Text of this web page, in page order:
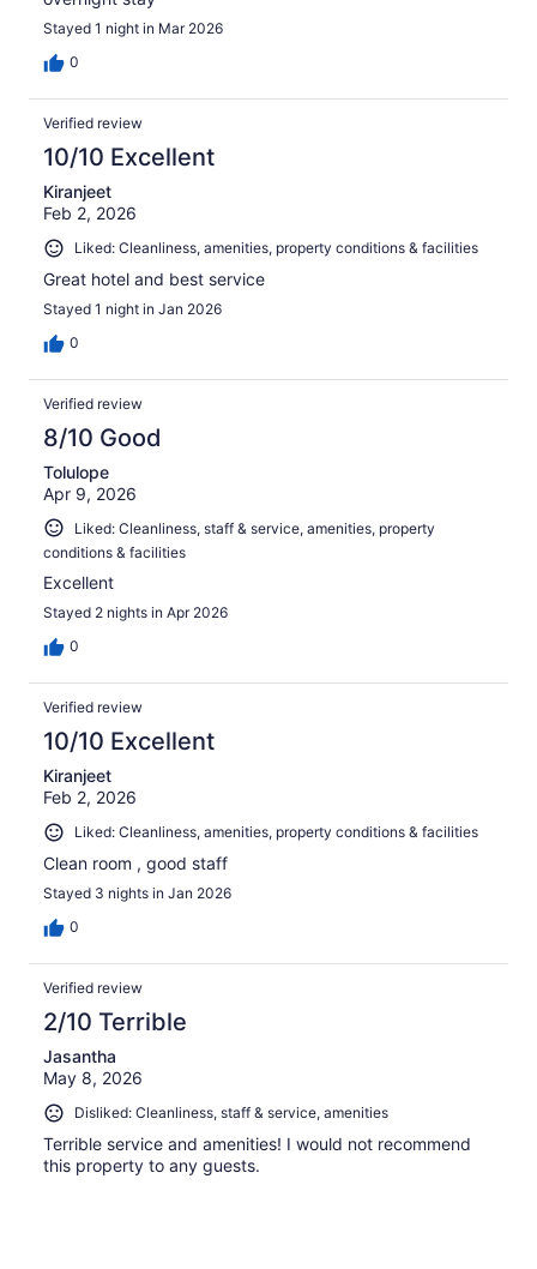
Stayed 1 night in Mar 2026
0
Verified review
10/10 Excellent
Kiranjeet
Feb 2, 2026
Liked: Cleanliness, amenities, property conditions & facilities
Great hotel and best service
Stayed 1 night in Jan 2026
0
Verified review
8/10 Good
Tolulope
Apr 9, 2026
Liked: Cleanliness, staff & service, amenities, property
conditions & facilities
Excellent
Stayed 2 nights in Apr 2026
0
Verified review
10/10 Excellent
Kiranjeet
Feb 2, 2026
Liked: Cleanliness, amenities, property conditions & facilities
Clean room , good staff
Stayed 3 nights in Jan 2026
0
Verified review
2/10 Terrible
Jasantha
May 8, 2026
Disliked: Cleanliness, staff & service, amenities
Terrible service and amenities! I would not recommend
this property to any guests.